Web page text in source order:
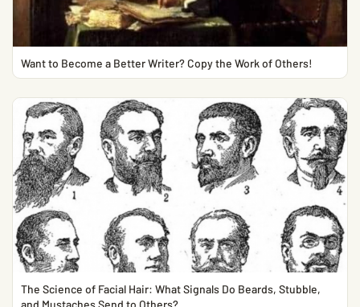
Want to Become a Better Writer? Copy the Work of Others!
The Science of Facial Hair: What Signals Do Beards, Stubble,
and Mustaches Send to Others?